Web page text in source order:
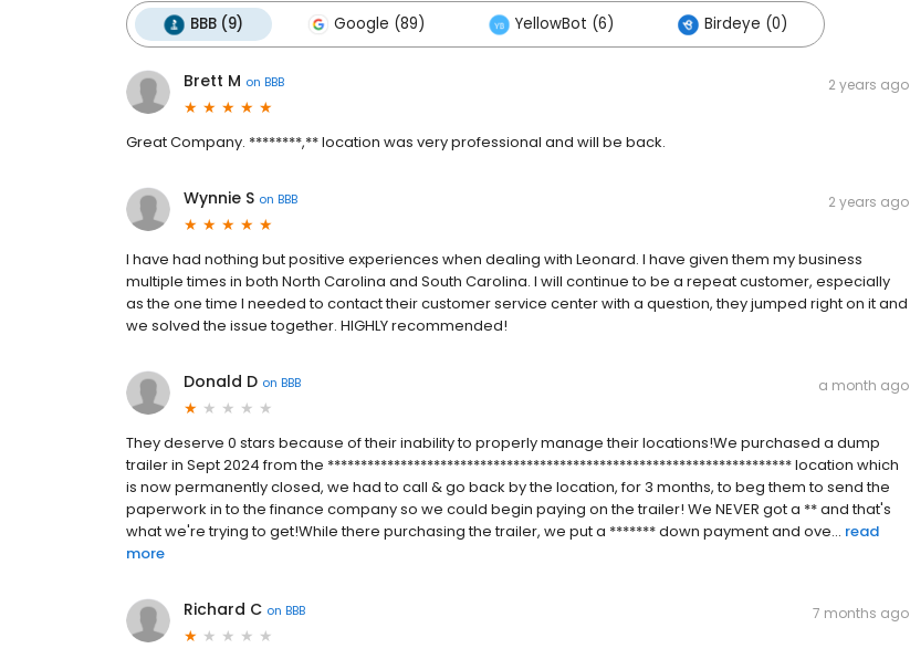
BBB (9) Google (89) YellowBot (6) Birdeye (0)
Brett M on BBB 2 years ago
Great Company. ********,** location was very professional and will be back.
Wynnie S on BBB 2 years ago
I have had nothing but positive experiences when dealing with Leonard. I have given them my business
multiple times in both North Carolina and South Carolina. I will continue to be a repeat customer, especially
as the one time I needed to contact their customer service center with a question, they jumped right on it and
we solved the issue together. HIGHLY recommended!
Donald D on BBB a month ago
They deserve 0 stars because of their inability to properly manage their locations!We purchased a dump
trailer in Sept 2024 from the ********************************************************************** location which
is now permanently closed, we had to call & go back by the location, for 3 months, to beg them to send the
paperwork in to the finance company so we could begin paying on the trailer! We NEVER got a ** and that's
what we're trying to get!While there purchasing the trailer, we put a ******* down payment and ove... read
more
Richard C on BBB 7 months ago